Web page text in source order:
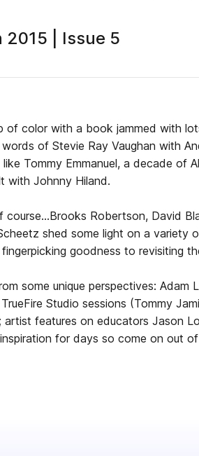
2015 | Issue 5
of color with a book jammed with
of Stevie Ray Vaughan with
Tommy Emmanuel, a decade of
with Johnny Hiland.
course…Brooks Robertson, David
shed some light on a variety
goodness to revisiting
some unique perspectives: Adam
Studio sessions (Tommy
artist features on educators Jason
for days so come on out